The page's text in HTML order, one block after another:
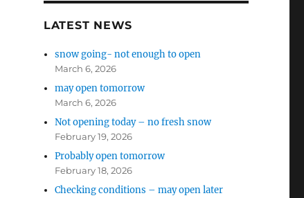
LATEST NEWS
snow going- not enough to open
March 6, 2026
may open tomorrow
March 6, 2026
Not opening today – no fresh snow
February 19, 2026
Probably open tomorrow
February 18, 2026
Checking conditions – may open later